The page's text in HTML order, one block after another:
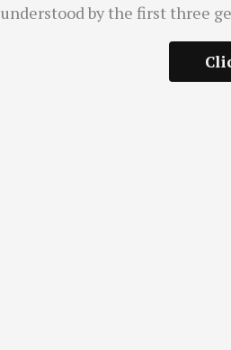
understood by the first three